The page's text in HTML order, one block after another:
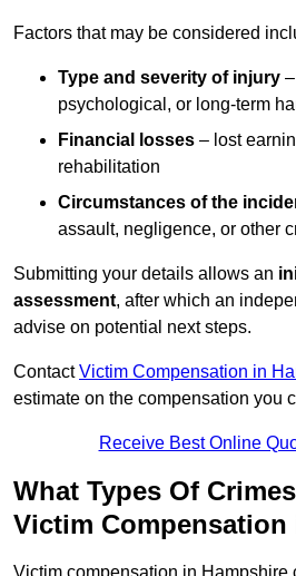
Factors that may be considered
Type and severity of injury
psychological, or long-term
Financial losses – lost
rehabilitation
Circumstances of the
assault, negligence, or other
Submitting your details allows an
assessment, after which an
advise on potential next steps.
ContactVictim Compensation in
estimate on the compensation you
Receive Best Online
What Types Of
Victim Compensation